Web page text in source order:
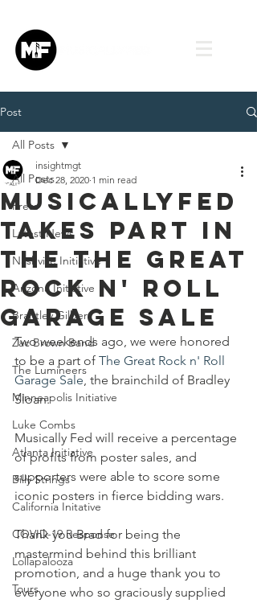
Post
All Posts
Press
Latest News
Nashville Initiative
Arizona Initiative
Brantley Gilbert
Zac Brown Band
The Lumineers
Minneapolis Initiative
Luke Combs
Atlanta Initiative
Billy Strings
California Initative
COVID-19 Response
Lollapalooza
Tours
All Posts
MusicallyFed
takes part in
the The Great
Rock n' Roll
Garage Sale
insightmgt
Dec 28, 2020 1 min read
Two weekends ago, we were honored
to be a part of The Great Rock n' Roll
Garage Sale, the brainchild of Bradley
Sloan.
Musically Fed will receive a percentage
of profits from poster sales, and
supporters were able to score some
iconic posters in fierce bidding wars.
Thank you Brad for being the
mastermind behind this brilliant
promotion, and a huge thank you to
everyone who so graciously supplied